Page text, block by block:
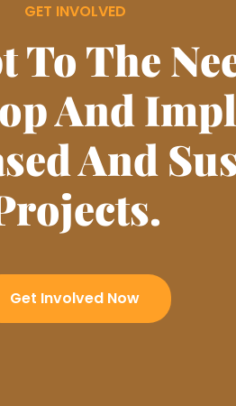
GET INVOLVED
To The
And
And
Get Involved Now